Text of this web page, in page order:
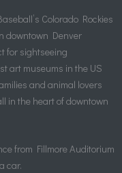
Colorado Rockies
downtown Denver
for sightseeing
art museums in the US
and animal lovers
in the heart of downtown
from Fillmore Auditorium
car.